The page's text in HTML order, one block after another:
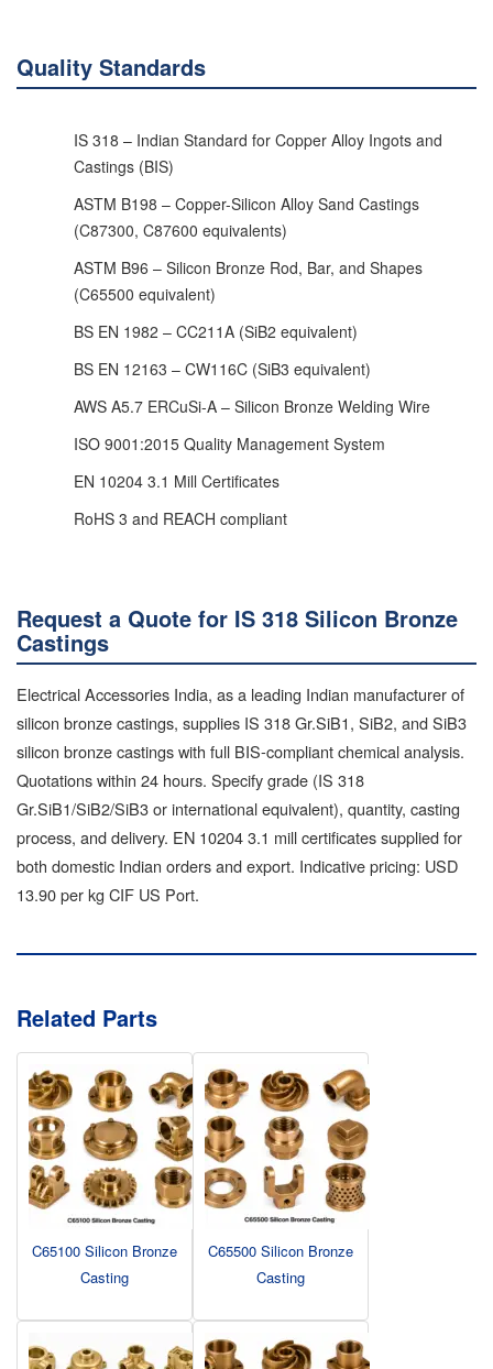
Quality Standards
IS 318 – Indian Standard for Copper Alloy Ingots and
Castings (BIS)
ASTM B198 – Copper-Silicon Alloy Sand Castings
(C87300, C87600 equivalents)
ASTM B96 – Silicon Bronze Rod, Bar, and Shapes
(C65500 equivalent)
BS EN 1982 – CC211A (SiB2 equivalent)
BS EN 12163 – CW116C (SiB3 equivalent)
AWS A5.7 ERCuSi-A – Silicon Bronze Welding Wire
ISO 9001:2015 Quality Management System
EN 10204 3.1 Mill Certificates
RoHS 3 and REACH compliant
Request a Quote for IS 318 Silicon Bronze
Castings
Electrical Accessories India, as a leading Indian manufacturer of
silicon bronze castings, supplies IS 318 Gr.SiB1, SiB2, and SiB3
silicon bronze castings with full BIS-compliant chemical analysis.
Quotations within 24 hours. Specify grade (IS 318
Gr.SiB1/SiB2/SiB3 or international equivalent), quantity, casting
process, and delivery. EN 10204 3.1 mill certificates supplied for
both domestic Indian orders and export. Indicative pricing: USD
13.90 per kg CIF US Port.
Related Parts
C65100 Silicon Bronze
Casting
C65500 Silicon Bronze
Casting